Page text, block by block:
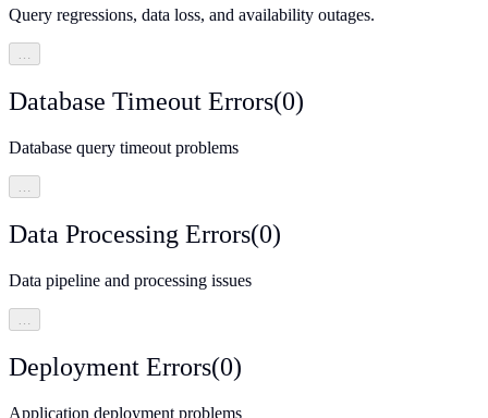
Query regressions, data loss, and availability outages.
…
Database Timeout Errors(0)
Database query timeout problems
…
Data Processing Errors(0)
Data pipeline and processing issues
…
Deployment Errors(0)
Application deployment problems